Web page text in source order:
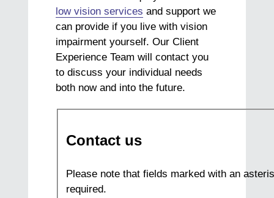
low vision services and support we
can provide if you live with vision
impairment yourself. Our Client
Experience Team will contact you
to discuss your individual needs
both now and into the future.
Contact us
Please note that fields marked with an
required.